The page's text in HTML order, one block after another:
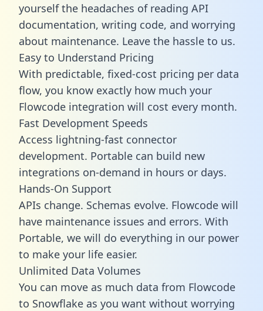
yourself the headaches of reading API
documentation, writing code, and worrying
about maintenance. Leave the hassle to us.
Easy to Understand Pricing
With predictable, fixed-cost pricing per data
flow, you know exactly how much your
Flowcode integration will cost every month.
Fast Development Speeds
Access lightning-fast connector
development. Portable can build new
integrations on-demand in hours or days.
Hands-On Support
APIs change. Schemas evolve. Flowcode will
have maintenance issues and errors. With
Portable, we will do everything in our power
to make your life easier.
Unlimited Data Volumes
You can move as much data from Flowcode
to Snowflake as you want without worrying